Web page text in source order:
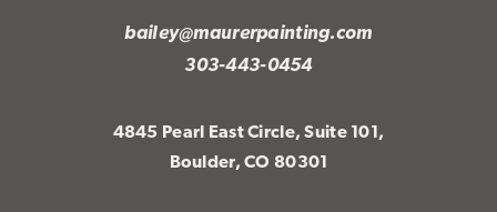
bailey@maurerpainting.com
303-443-0454
4845 Pearl East Circle, Suite 101,
Boulder, CO 80301